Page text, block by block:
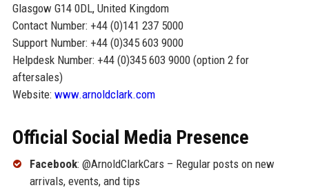
Glasgow G14 0DL, United Kingdom
Contact Number: +44 (0)141 237 5000
Support Number: +44 (0)345 603 9000
Helpdesk Number: +44 (0)345 603 9000 (option 2 for
aftersales)
Website: www.arnoldclark.com
Official Social Media Presence
Facebook: @ArnoldClarkCars – Regular posts on new
arrivals, events, and tips